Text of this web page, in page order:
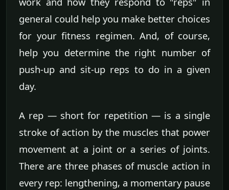
general could help you make better choices
for your fitness regimen. And, of course,
help you determine the right number of
push-up and sit-up reps to do in a given
day.
A rep — short for repetition — is a single
stroke of action by the muscles that power
movement at a joint or a series of joints.
There are three phases of muscle action in
every rep: lengthening, a momentary pause